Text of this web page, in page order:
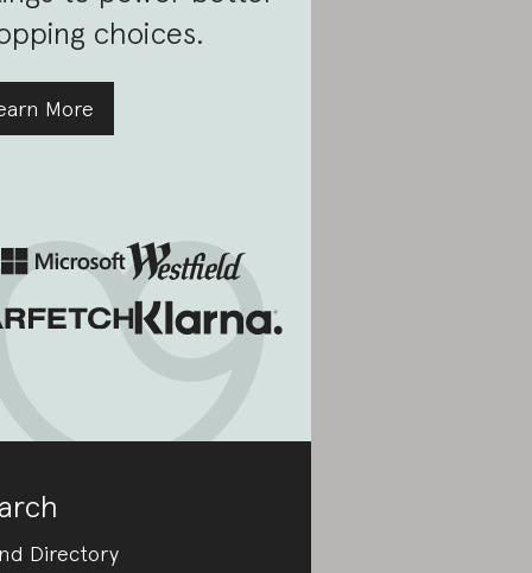
choices.
More
Directory